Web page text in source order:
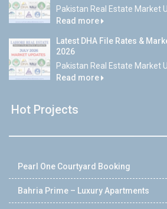
Pakistan Real Estate Market
Read more
Latest DHA File Rates &
2026
Pakistan Real Estate Market
Read more
Hot Projects
Pearl One Courtyard Booking
Bahria Prime – Luxury Apartments